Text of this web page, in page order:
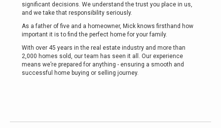
significant decisions. We understand the trust you place in us,
and we take that responsibility seriously.
As a father of five and a homeowner, Mick knows firsthand how
important it is to find the perfect home for your family.
With over 45 years in the real estate industry and more than
2,000 homes sold, our team has seen it all. Our experience
means we’re prepared for anything - ensuring a smooth and
successful home buying or selling journey.